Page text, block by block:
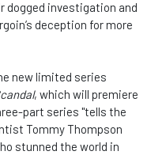
dogged investigation and
deception for more
new limited series
, which will premiere
part series "tells the
Tommy Thompson
stunned the world in